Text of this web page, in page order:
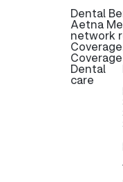
Dental
Aetna
network
Coverage
Dental
care